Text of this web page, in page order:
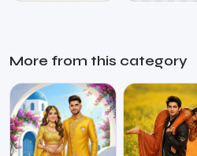
More from this category